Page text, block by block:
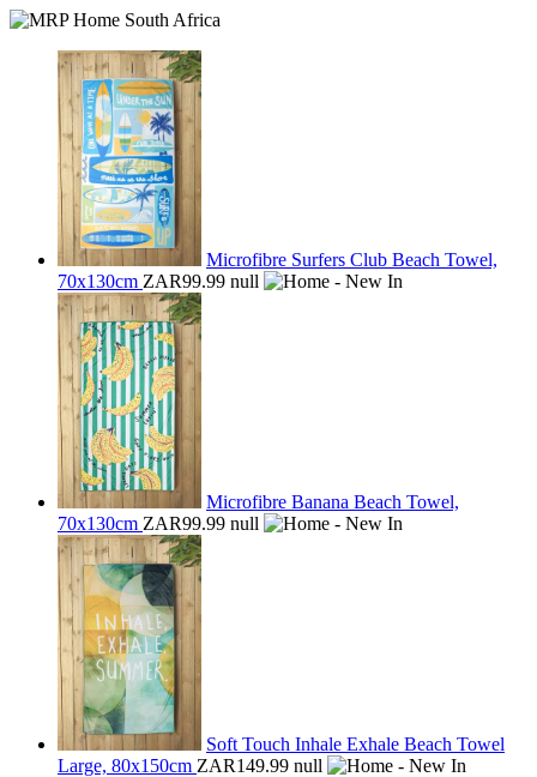
Microfibre Surfers Club Beach Towel,
70x130cm ZAR99.99 null
Microfibre Banana Beach Towel,
70x130cm ZAR99.99 null
Soft Touch Inhale Exhale Beach Towel
Large, 80x150cm ZAR149.99 null